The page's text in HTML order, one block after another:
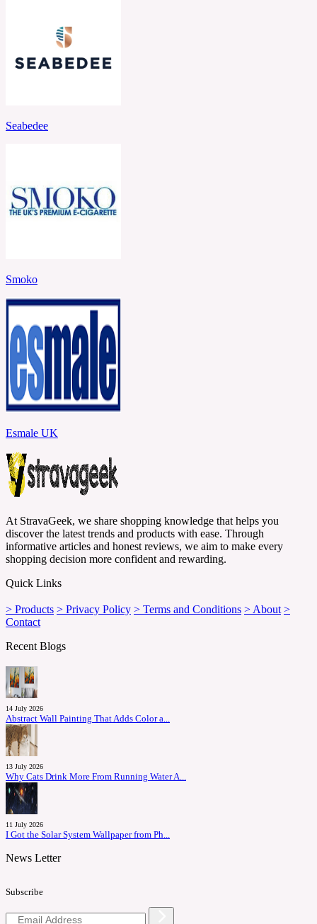
Seabedee
Smoko
Esmale UK
At StravaGeek, we share shopping knowledge that helps you
discover the latest trends and products with ease. Through
informative articles and honest reviews, we aim to make every
shopping decision more confident and rewarding.
Quick Links
> Products > Privacy Policy > Terms and Conditions > About >
Contact
Recent Blogs
14 July 2026
Abstract Wall Painting That Adds Color a...
13 July 2026
Why Cats Drink More From Running Water A...
11 July 2026
I Got the Solar System Wallpaper from Ph...
News Letter
Subscribe